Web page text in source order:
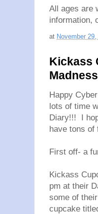
All ages are
information,
at November
Kickass
Happy
lots of time
Diary!!! I
have tons of
First off- a
Kickass
pm at their
some of
cupcake